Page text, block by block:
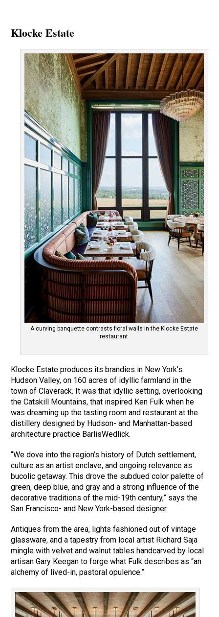
Klocke Estate
A curving banquette contrasts floral walls in the Klocke Estate
restaurant
Klocke Estate produces its brandies in New York’s
Hudson Valley, on 160 acres of idyllic farmland in the
town of Claverack. It was that idyllic setting, overlooking
the Catskill Mountains, that inspired Ken Fulk when he
was dreaming up the tasting room and restaurant at the
distillery designed by Hudson- and Manhattan-based
architecture practice BarlisWedlick.
“We dove into the region’s history of Dutch settlement,
culture as an artist enclave, and ongoing relevance as
bucolic getaway. This drove the subdued color palette of
green, deep blue, and gray and a strong influence of the
decorative traditions of the mid-19th century,” says the
San Francisco- and New York-based designer.
Antiques from the area, lights fashioned out of vintage
glassware, and a tapestry from local artist Richard Saja
mingle with velvet and walnut tables handcarved by local
artisan Gary Keegan to forge what Fulk describes as “an
alchemy of lived-in, pastoral opulence.”